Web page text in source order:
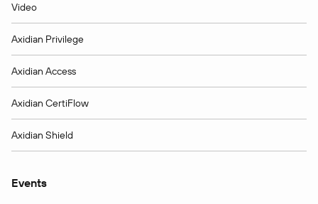
Video
Axidian Privilege
Axidian Access
Axidian CertiFlow
Axidian Shield
Events